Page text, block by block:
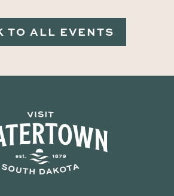
TO ALL EVENTS